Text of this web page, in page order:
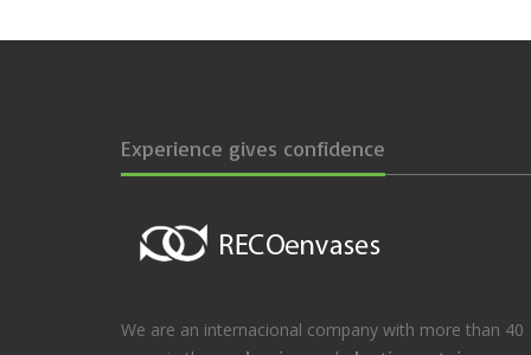
Experience gives confidence
We are an internacional company with more than 40